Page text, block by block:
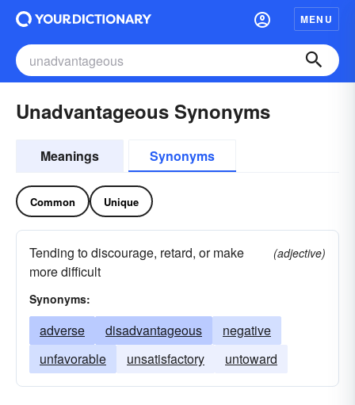
MENU
Unadvantageous Synonyms
Meanings Synonyms
Common Unique
Tending to discourage, retard, or make
more difficult
(adjective)
Synonyms:
adverse disadvantageous
negative
unfavorable
unsatisfactory untoward